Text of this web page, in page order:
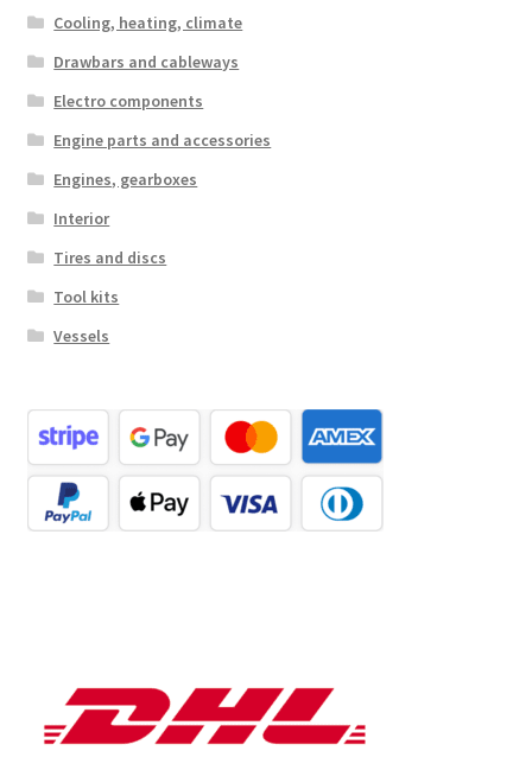
Cooling, heating, climate
Drawbars and cableways
Electro components
Engine parts and accessories
Engines, gearboxes
Interior
Tires and discs
Tool kits
Vessels